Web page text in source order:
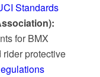
Standards
for BMX
rider protective